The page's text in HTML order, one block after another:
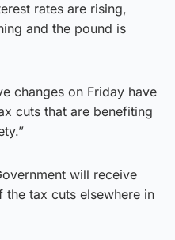
rates are rising,
and the pound is
changes on Friday have
cuts that are benefiting
will receive
tax cuts elsewhere in